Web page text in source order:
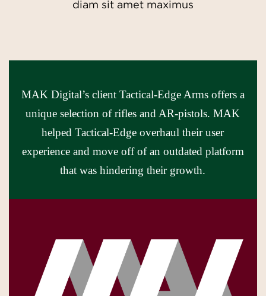
diam sit amet maximus
MAK Digital’s client Tactical-Edge Arms offers a
unique selection of rifles and AR-pistols. MAK
helped Tactical-Edge overhaul their user
experience and move off of an outdated platform
that was hindering their growth.